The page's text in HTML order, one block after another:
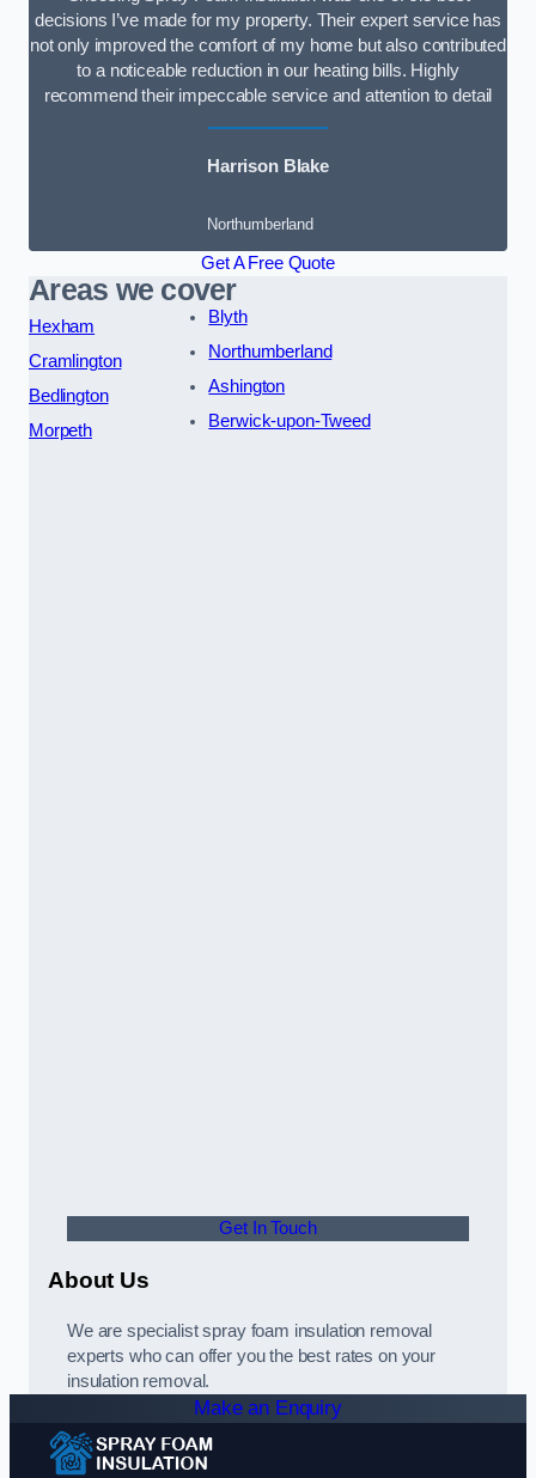
decisions I’ve made for my property. Their expert service has
not only improved the comfort of my home but also contributed
to a noticeable reduction in our heating bills. Highly
recommend their impeccable service and attention to detail
Harrison Blake
Northumberland
Get A Free Quote
Areas we cover
Hexham
Cramlington
Bedlington
Morpeth
Blyth
Northumberland
Ashington
Berwick-upon-Tweed
Get In Touch
About Us
We are specialist spray foam insulation removal
experts who can offer you the best rates on your
insulation removal.
Make an Enquiry